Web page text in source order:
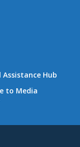
Assistance Hub
to Media